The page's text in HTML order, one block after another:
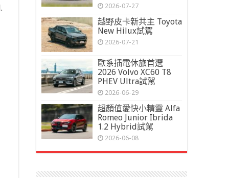
2026-07-27
越野皮卡新共主 Toyota
New Hilux試駕
2026-07-21
歐系插電休旅首選
2026 Volvo XC60 T8
PHEV Ultra試駕
2026-06-29
超顏值愛快小精靈 Alfa
Romeo Junior Ibrida
1.2 Hybrid試駕
2026-06-08